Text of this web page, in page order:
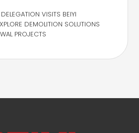
VISITS BEIYI
DEMOLITION SOLUTIONS
PROJECTS